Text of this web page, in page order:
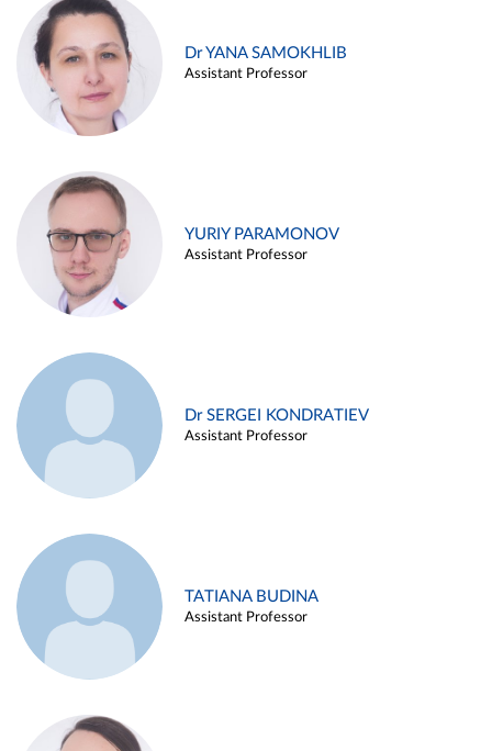
Dr YANA SAMOKHLIB
Assistant Professor
YURIY PARAMONOV
Assistant Professor
Dr SERGEI KONDRATIEV
Assistant Professor
TATIANA BUDINA
Assistant Professor